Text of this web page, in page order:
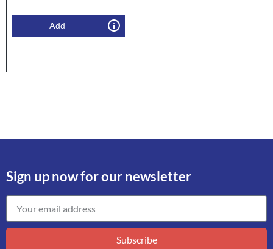
Add
Sign up now for our newsletter
Subscribe